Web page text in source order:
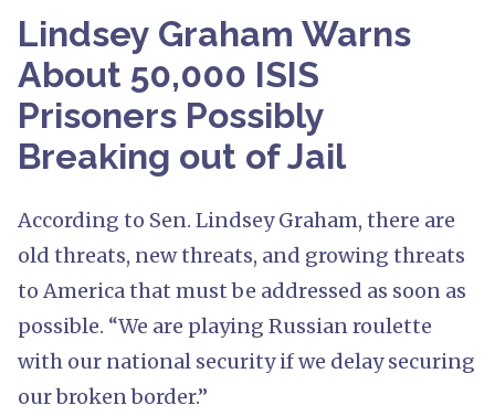
Lindsey Graham Warns
About 50,000 ISIS
Prisoners Possibly
Breaking out of Jail
According to Sen. Lindsey Graham, there are
old threats, new threats, and growing threats
to America that must be addressed as soon as
possible. “We are playing Russian roulette
with our national security if we delay securing
our broken border.”